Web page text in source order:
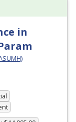
in